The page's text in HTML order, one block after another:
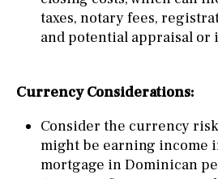
taxes, notary fees,
and potential appraisal or
Currency Considerations:
Consider the currency
might be earning income
mortgage in Dominican